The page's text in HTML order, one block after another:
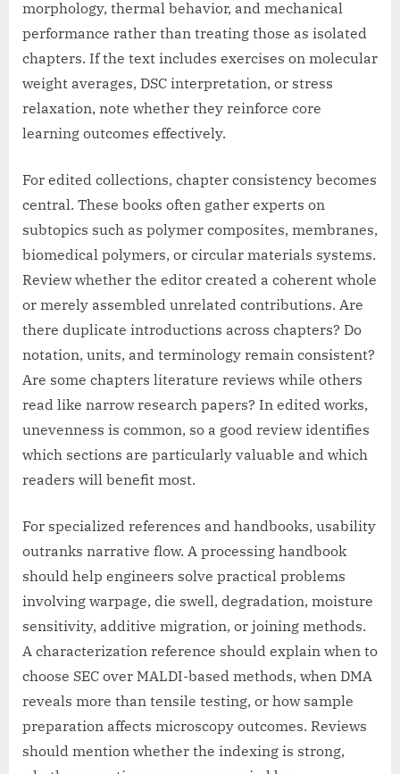
morphology, thermal behavior, and mechanical
performance rather than treating those as isolated
chapters. If the text includes exercises on molecular
weight averages, DSC interpretation, or stress
relaxation, note whether they reinforce core
learning outcomes effectively.
For edited collections, chapter consistency becomes
central. These books often gather experts on
subtopics such as polymer composites, membranes,
biomedical polymers, or circular materials systems.
Review whether the editor created a coherent whole
or merely assembled unrelated contributions. Are
there duplicate introductions across chapters? Do
notation, units, and terminology remain consistent?
Are some chapters literature reviews while others
read like narrow research papers? In edited works,
unevenness is common, so a good review identifies
which sections are particularly valuable and which
readers will benefit most.
For specialized references and handbooks, usability
outranks narrative flow. A processing handbook
should help engineers solve practical problems
involving warpage, die swell, degradation, moisture
sensitivity, additive migration, or joining methods.
A characterization reference should explain when to
choose SEC over MALDI-based methods, when DMA
reveals more than tensile testing, or how sample
preparation affects microscopy outcomes. Reviews
should mention whether the indexing is strong,